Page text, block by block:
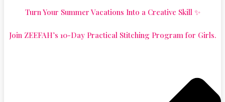
Turn Your Summer Vacations Into a Creative Skill ✨
Join ZEEFAH’s 10-Day Practical Stitching Program for Girls.